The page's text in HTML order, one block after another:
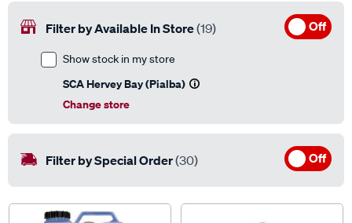
Filter by Available In Store(19) Off
Show stock in my store
SCA Hervey Bay (Pialba)
Change store
Filter by Special Order(30) Off